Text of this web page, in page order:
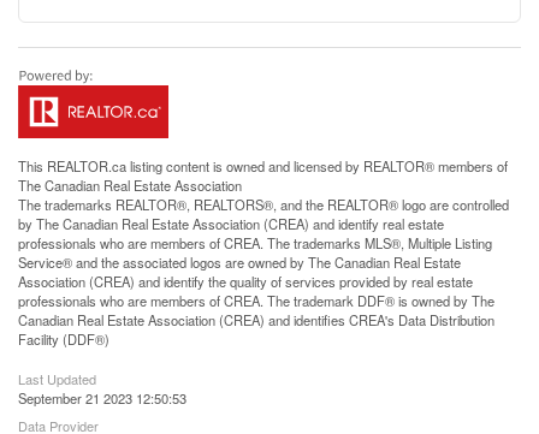
This REALTOR.calisting content is owned and licensed by REALTOR® members of
TheCanadian Real Estate Association
The trademarks REALTOR®, REALTORS®, and the REALTOR® logo are controlled
by The Canadian Real Estate Association (CREA) and identify real estate
professionals who are members of CREA. The trademarks MLS®, Multiple Listing
Service® and the associated logos are owned by The Canadian Real Estate
Association (CREA) and identify the quality of services provided by real estate
professionals who are members of CREA. The trademark DDF® is owned by The
Canadian Real Estate Association (CREA) and identifies CREA's Data Distribution
Facility (DDF®)
Last Updated
September 21 2023 12:50:53
Data Provider